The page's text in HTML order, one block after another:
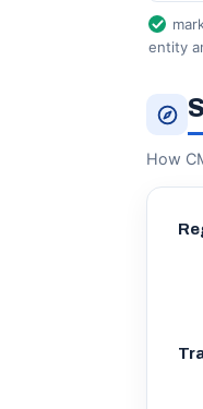
entity
How